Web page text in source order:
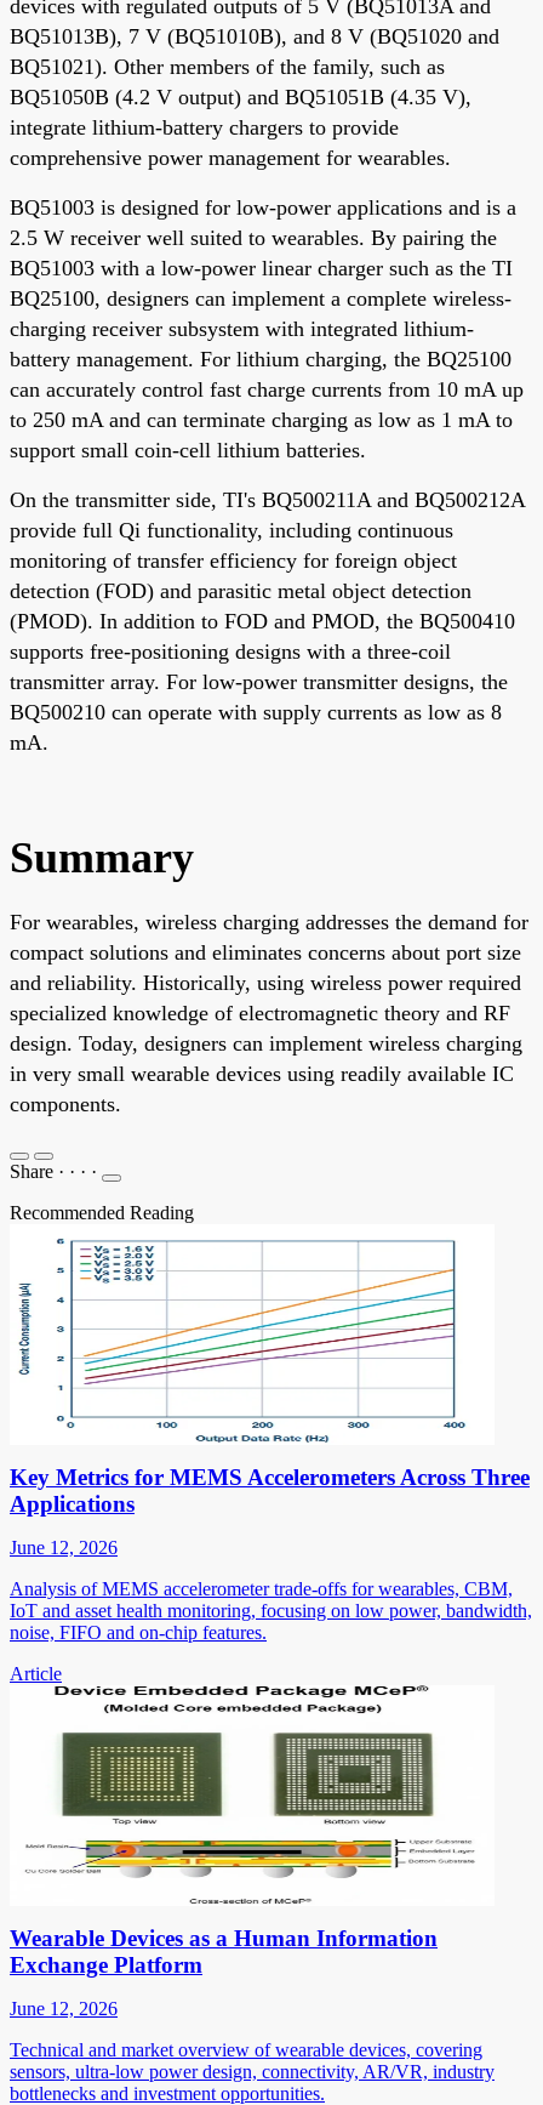
devices with regulated outputs of 5 V (BQ51013A and
BQ51013B), 7 V (BQ51010B), and 8 V (BQ51020 and
BQ51021). Other members of the family, such as
BQ51050B (4.2 V output) and BQ51051B (4.35 V),
integrate lithium-battery chargers to provide
comprehensive power management for wearables.
BQ51003 is designed for low-power applications and is a
2.5 W receiver well suited to wearables. By pairing the
BQ51003 with a low-power linear charger such as the TI
BQ25100, designers can implement a complete wireless-
charging receiver subsystem with integrated lithium-
battery management. For lithium charging, the BQ25100
can accurately control fast charge currents from 10 mA up
to 250 mA and can terminate charging as low as 1 mA to
support small coin-cell lithium batteries.
On the transmitter side, TI's BQ500211A and BQ500212A
provide full Qi functionality, including continuous
monitoring of transfer efficiency for foreign object
detection (FOD) and parasitic metal object detection
(PMOD). In addition to FOD and PMOD, the BQ500410
supports free-positioning designs with a three-coil
transmitter array. For low-power transmitter designs, the
BQ500210 can operate with supply currents as low as 8
mA.
Summary
For wearables, wireless charging addresses the demand for
compact solutions and eliminates concerns about port size
and reliability. Historically, using wireless power required
specialized knowledge of electromagnetic theory and RF
design. Today, designers can implement wireless charging
in very small wearable devices using readily available IC
components.
Share · · · ·
Recommended Reading
Key Metrics for MEMS Accelerometers Across Three
Applications
June 12, 2026
Analysis of MEMS accelerometer trade-offs for wearables, CBM,
IoT and asset health monitoring, focusing on low power, bandwidth,
noise, FIFO and on-chip features.
Article
Wearable Devices as a Human Information
Exchange Platform
June 12, 2026
Technical and market overview of wearable devices, covering
sensors, ultra-low power design, connectivity, AR/VR, industry
bottlenecks and investment opportunities.